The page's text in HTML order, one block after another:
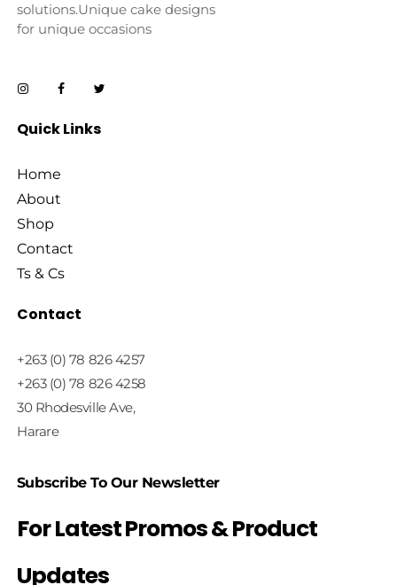
solutions.Unique cake designs
for unique occasions
Quick Links
Home
About
Shop
Contact
Ts & Cs
Contact
+263 (0) 78 826 4257
+263 (0) 78 826 4258
30 Rhodesville Ave,
Harare
Subscribe To Our Newsletter
For Latest Promos & Product
Updates